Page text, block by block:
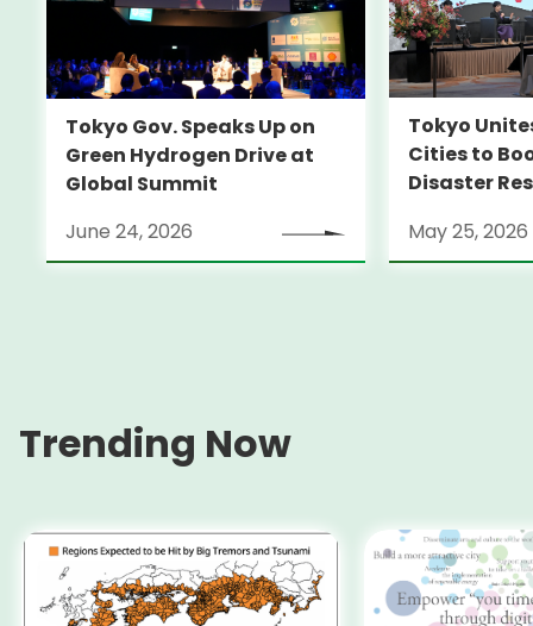
Tokyo Gov. Speaks Up on
Green Hydrogen Drive at
Global Summit
June 24, 2026
Tokyo
Cities to
Disaster
May 25, 2026
Trending Now